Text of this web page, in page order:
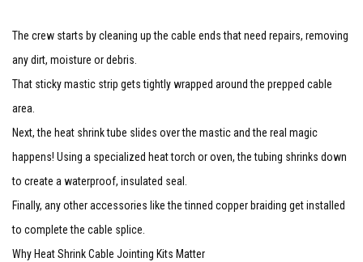
The crew starts by cleaning up the cable ends that need repairs, removing
any dirt, moisture or debris.
That sticky mastic strip gets tightly wrapped around the prepped cable
area.
Next, the heat shrink tube slides over the mastic and the real magic
happens! Using a specialized heat torch or oven, the tubing shrinks down
to create a waterproof, insulated seal.
Finally, any other accessories like the tinned copper braiding get installed
to complete the cable splice.
Why Heat Shrink Cable Jointing Kits Matter